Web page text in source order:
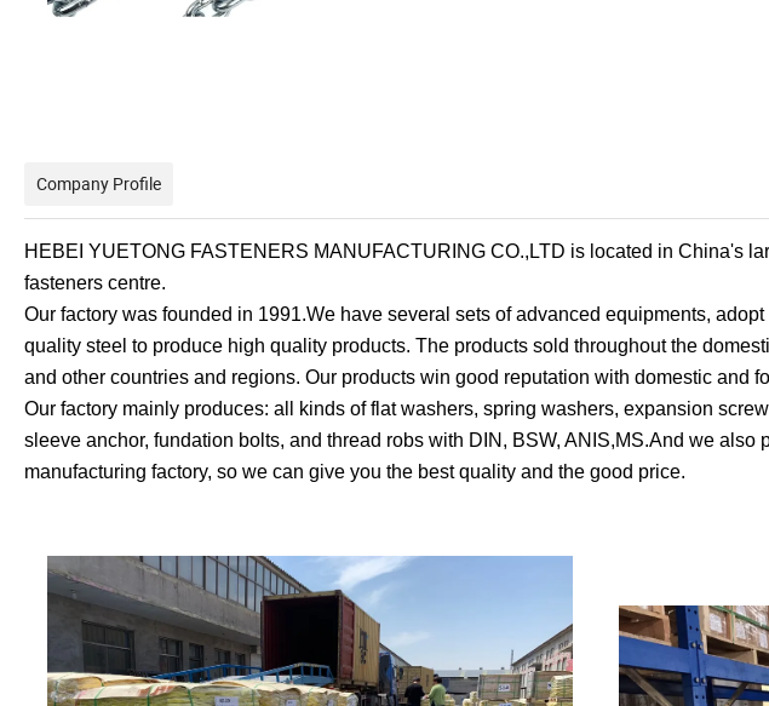
Company Profile
HEBEI YUETONG FASTENERS MANUFACTURING CO.,LTD is located in China's
fasteners centre.
Our factory was founded in 1991.We have several sets of advanced equipments,
quality steel to produce high quality products. The products sold throughout the
and other countries and regions. Our products win good reputation with domestic and
Our factory mainly produces: all kinds of flat washers, spring washers, expansion
sleeve anchor, fundation bolts, and thread robs with DIN, BSW, ANIS,MS.And we also
manufacturing factory, so we can give you the best quality and the good price.